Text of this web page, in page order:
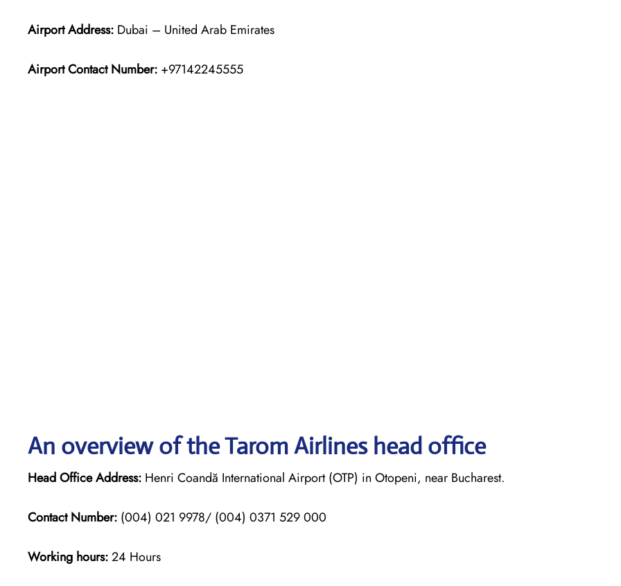
Airport Address: Dubai – United Arab Emirates
Airport Contact Number: +97142245555
An overview of the Tarom Airlines head office
Head Office Address: Henri Coandă International Airport (OTP) in Otopeni, near Bucharest.
Contact Number: (004) 021 9978/ (004) 0371 529 000
Working hours:24 Hours